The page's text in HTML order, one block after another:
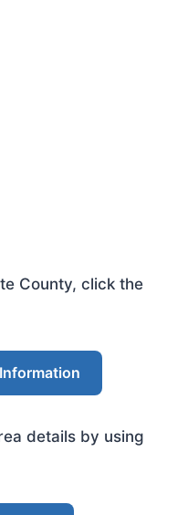
County, click the
details by using